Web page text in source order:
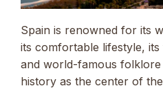
Spain is renowned for its
its comfortable lifestyle,
and world-famous folklore
history as the center of